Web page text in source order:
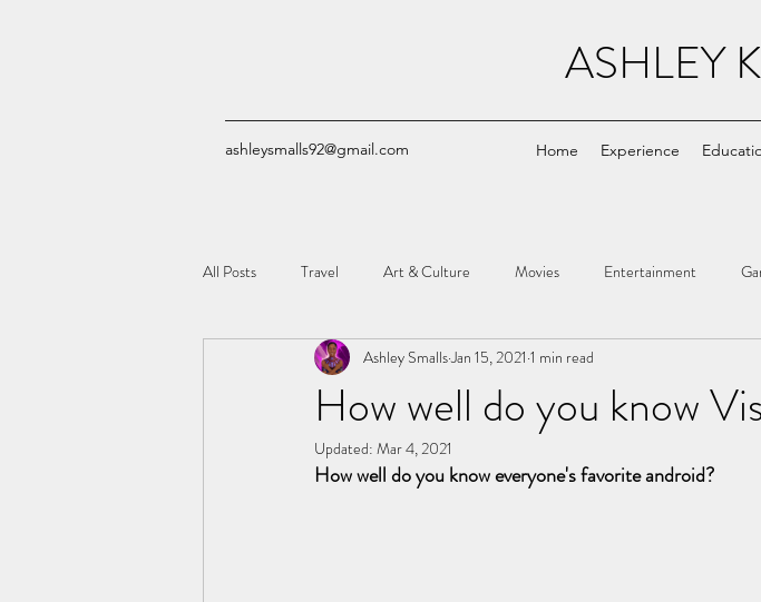
ASHLEY
ashleysmalls92@gmail.com Home Experience
All Posts Travel Art & Culture Movies Entertainment
Comic Books Tech
How well do you know
Ashley SmallsJan 15, 2021 1 min read
Updated: Mar 4, 2021
How well do you know everyone's favorite android?